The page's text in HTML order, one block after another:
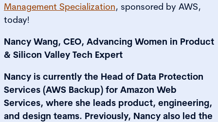
Management Specialization, sponsored by AWS,
today!
Nancy Wang, CEO, Advancing Women in Product
& Silicon Valley Tech Expert
Nancy is currently the Head of Data Protection
Services (AWS Backup) for Amazon Web
Services, where she leads product, engineering,
and design teams. Previously, Nancy also led the